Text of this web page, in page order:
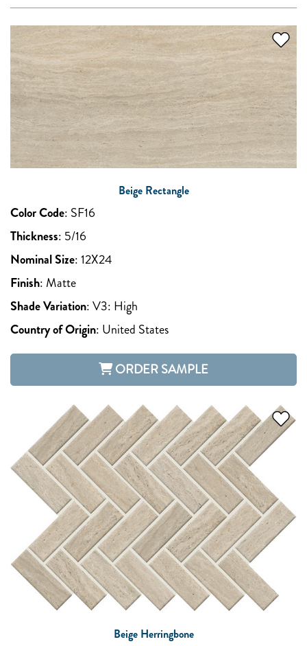
Beige Rectangle
Color Code: SF16
Thickness: 5/16
Nominal Size:12X24
Finish: Matte
Shade Variation:V3: High
Country of Origin: United States
ORDER SAMPLE
Beige Herringbone